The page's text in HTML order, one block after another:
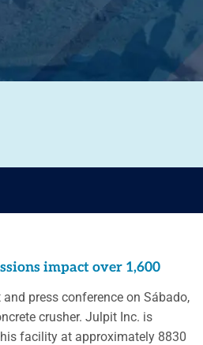
impact over 1,600
press conference on Sábado,
crusher. Julpit Inc. is
facility at approximately 8830